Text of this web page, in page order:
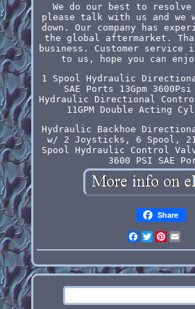
We do our best to
please talk with us and
down. Our company has
the global aftermarket.
business. Customer service
to us, hope you can
1 Spool Hydraulic
SAE Ports 13Gpm
Hydraulic Directional
11GPM Double Acting
Hydraulic Backhoe
w/ 2 Joysticks, 6 Spool, 21
Spool Hydraulic Control
3600 PSI SAE
Share
Facebook
Twitter